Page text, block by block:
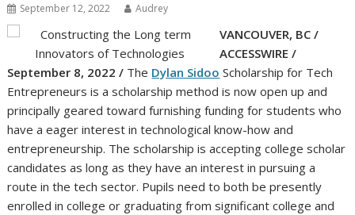
September 12, 2022 Audrey
VANCOUVER, BC /
ACCESSWIRE /
September 8, 2022 / The Dylan Sidoo Scholarship for Tech
Entrepreneurs is a scholarship method is now open up and
principally geared toward furnishing funding for students who
have a eager interest in technological know-how and
entrepreneurship. The scholarship is accepting college scholar
candidates as long as they have an interest in pursuing a
route in the tech sector. Pupils need to both be presently
enrolled in college or graduating from significant college and